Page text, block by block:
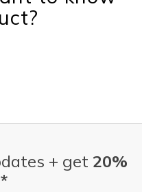
width
+ get 20%